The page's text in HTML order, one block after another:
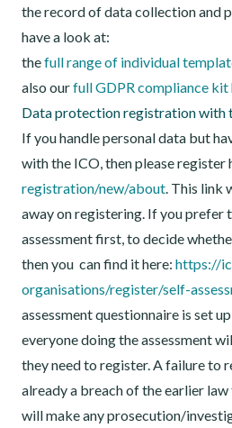
the record of data collection and
have a look at:
thefull range of individual
also ourfull GDPR compliance
Data protection registration with
If you handle personal data but
with the ICO, then please register
registration/new/about. This link
away on registering. If you prefer
assessment first, to decide
then you can find it here: https://
organisations/register/self-
assessment questionnaire is set
everyone doing the assessment
they need to register. A failure to
already a breach of the earlier
will make any prosecution/